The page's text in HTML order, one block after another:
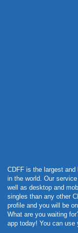
CDFF is the largest
in the world. Our
well as desktop and
singles than any other
profile and you will be
What are you waiting
app today! You can use